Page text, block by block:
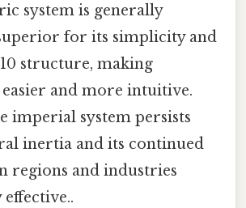
system is generally
for its simplicity and
structure, making
and more intuitive.
imperial system persists
inertia and its continued
regions and industries